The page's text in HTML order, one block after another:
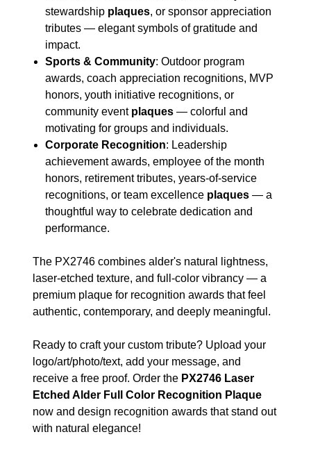
stewardship plaques, or sponsor appreciation
tributes — elegant symbols of gratitude and
impact.
Sports & Community: Outdoor program
awards, coach appreciation recognitions, MVP
honors, youth initiative recognitions, or
community event plaques — colorful and
motivating for groups and individuals.
Corporate Recognition: Leadership
achievement awards, employee of the month
honors, retirement tributes, years-of-service
recognitions, or team excellence plaques — a
thoughtful way to celebrate dedication and
performance.
The PX2746 combines alder's natural lightness,
laser-etched texture, and full-color vibrancy — a
premium plaque for recognition awards that feel
authentic, contemporary, and deeply meaningful.
Ready to craft your custom tribute? Upload your
logo/art/photo/text, add your message, and
receive a free proof. Order the PX2746 Laser
Etched Alder Full Color Recognition Plaque
now and design recognition awards that stand out
with natural elegance!